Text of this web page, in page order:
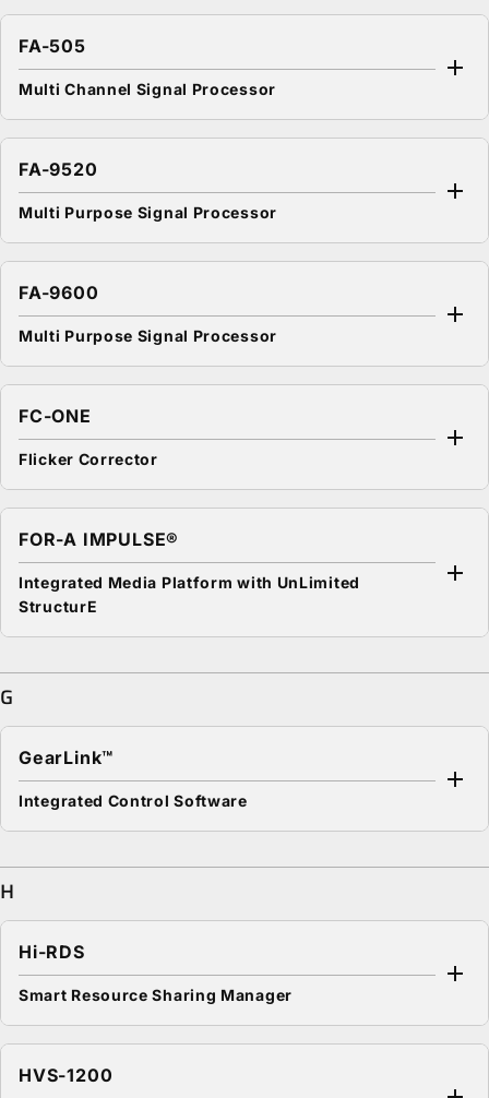
FA-505
Multi Channel Signal Processor
FA-9520
Multi Purpose Signal Processor
FA-9600
Multi Purpose Signal Processor
FC-ONE
Flicker Corrector
FOR-A IMPULSE®
Integrated Media Platform with UnLimited
StructurE
G
GearLink™
Integrated Control Software
H
Hi-RDS
Smart Resource Sharing Manager
HVS-1200